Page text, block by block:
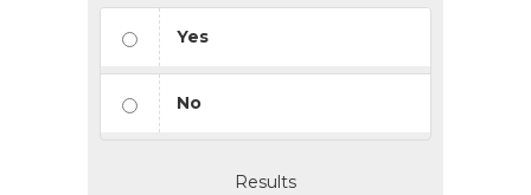
Yes
No
Results